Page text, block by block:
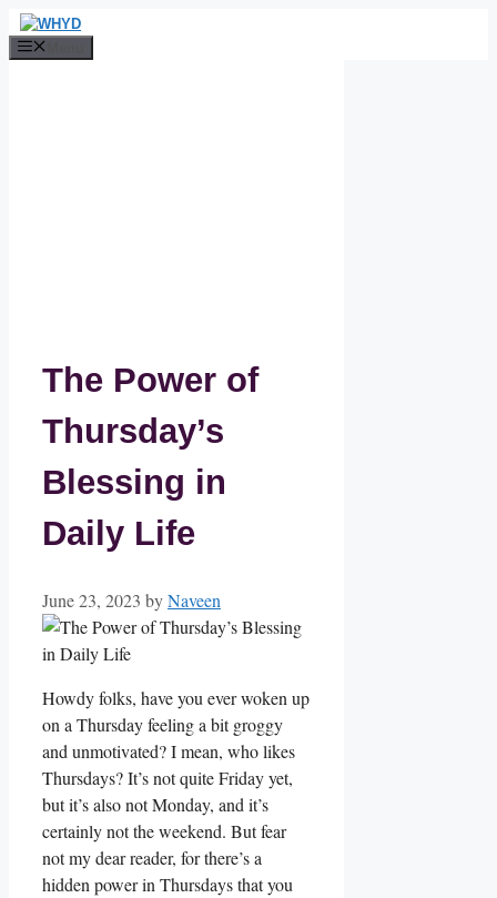
Skip
to
The Power of
Thursday’s
Blessing in
Daily Life
June 23, 2023 byNaveen
Howdy folks, have you ever woken up
on a Thursday feeling a bit groggy
and unmotivated? I mean, who likes
Thursdays? It’s not quite Friday yet,
but it’s also not Monday, and it’s
certainly not the weekend. But fear
not my dear reader, for there’s a
hidden power in Thursdays that you